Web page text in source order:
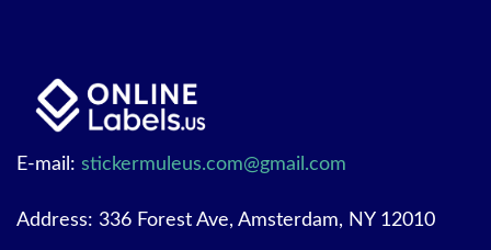
E-mail: stickermuleus.com@gmail.com
Address: 336 Forest Ave, Amsterdam, NY 12010